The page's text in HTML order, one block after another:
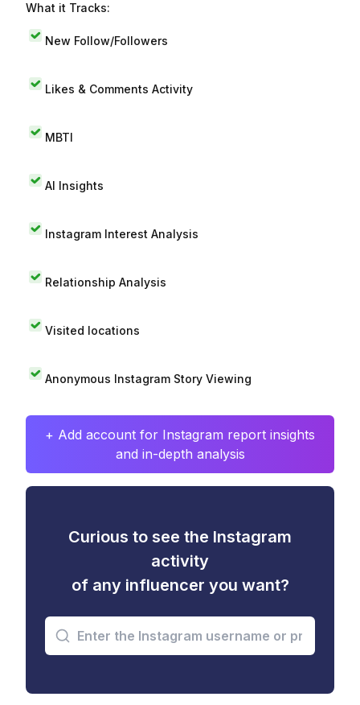
What it Tracks:
New Follow/Followers
Likes & Comments Activity
MBTI
AI Insights
Instagram Interest Analysis
Relationship Analysis
Visited locations
Anonymous Instagram Story Viewing
+ Add account for Instagram report insights
and in-depth analysis
Curious to see the Instagram
activity
of any influencer you want?